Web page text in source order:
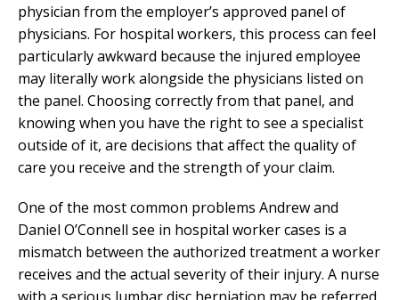
physician from the employer’s approved panel of
physicians. For hospital workers, this process can feel
particularly awkward because the injured employee
may literally work alongside the physicians listed on
the panel. Choosing correctly from that panel, and
knowing when you have the right to see a specialist
outside of it, are decisions that affect the quality of
care you receive and the strength of your claim.
One of the most common problems Andrew and
Daniel O’Connell see in hospital worker cases is a
mismatch between the authorized treatment a worker
receives and the actual severity of their injury. A nurse
with a serious lumbar disc herniation may be referred